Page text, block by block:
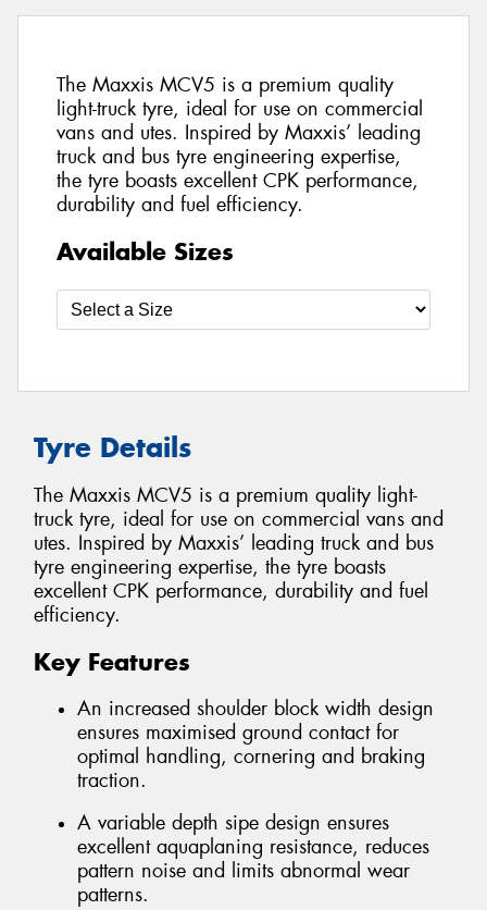
The Maxxis MCV5 is a premium quality
light-truck tyre, ideal for use on commercial
vans and utes. Inspired by Maxxis’ leading
truck and bus tyre engineering expertise,
the tyre boasts excellent CPK performance,
durability and fuel efficiency.
Available Sizes
Tyre Details
The Maxxis MCV5 is a premium quality light-
truck tyre, ideal for use on commercial vans and
utes. Inspired by Maxxis’ leading truck and bus
tyre engineering expertise, the tyre boasts
excellent CPK performance, durability and fuel
efficiency.
Key Features
An increased shoulder block width design
ensures maximised ground contact for
optimal handling, cornering and braking
traction.
A variable depth sipe design ensures
excellent aquaplaning resistance, reduces
pattern noise and limits abnormal wear
patterns.